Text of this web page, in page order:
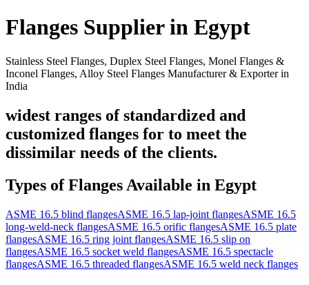
Flanges Supplierin Egypt
Stainless Steel Flanges, Duplex Steel Flanges, Monel Flanges &
Inconel Flanges, Alloy Steel Flanges Manufacturer & Exporter in
India
widest ranges of standardized and
customized flanges for to meet the
dissimilar needs of the clients.
Types ofFlanges Available in Egypt
ASME 16.5 blind flangesASME 16.5 lap-joint flangesASME 16.5
long-weld-neck flangesASME 16.5 orific flangesASME 16.5 plate
flangesASME 16.5 ring joint flangesASME 16.5 slip on
flangesASME 16.5 socket weld flangesASME 16.5 spectacle
flangesASME 16.5 threaded flangesASME 16.5 weld neck flanges